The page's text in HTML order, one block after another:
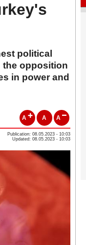
political
the opposition
in power and
A A A
Publication: 08.05.2023 - 10:03
Updated: 08.05.2023 - 10:03